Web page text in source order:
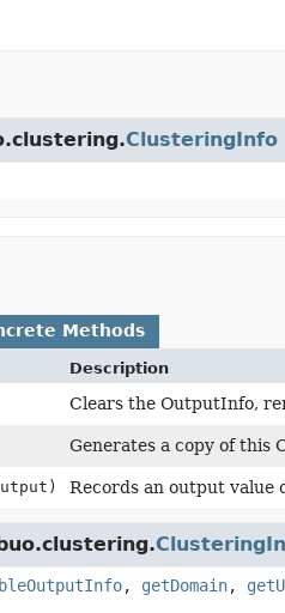
ClusteringInfo
Methods
Description
Clears the OutputInfo,
Generates a copy of this
Records an output value
, getDomain,